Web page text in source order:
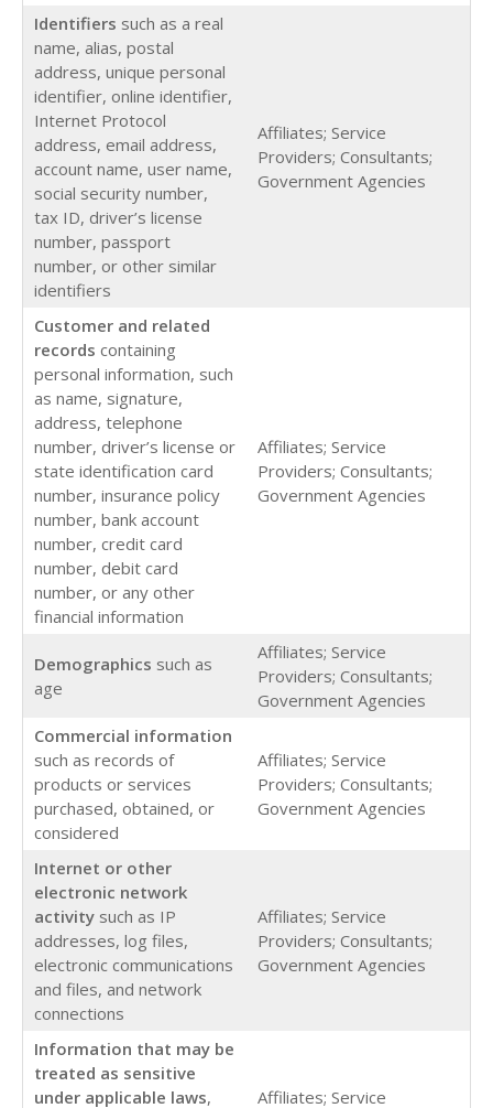
Identifiers such as a real
name, alias, postal
address, unique personal
identifier, online identifier,
Internet Protocol
address, email address,
account name, user name,
social security number,
tax ID, driver’s license
number, passport
number, or other similar
identifiers
Affiliates; Service
Providers; Consultants;
Government Agencies
Customer and related
records containing
personal information, such
as name, signature,
address, telephone
number, driver’s license or
state identification card
number, insurance policy
number, bank account
number, credit card
number, debit card
number, or any other
financial information
Affiliates; Service
Providers; Consultants;
Government Agencies
Demographics such as
age
Affiliates; Service
Providers; Consultants;
Government Agencies
Commercial information
such as records of
products or services
purchased, obtained, or
considered
Affiliates; Service
Providers; Consultants;
Government Agencies
Internet or other
electronic network
activity such as IP
addresses, log files,
electronic communications
and files, and network
connections
Affiliates; Service
Providers; Consultants;
Government Agencies
Information that may be
treated as sensitive
under applicable laws, Affiliates; Service